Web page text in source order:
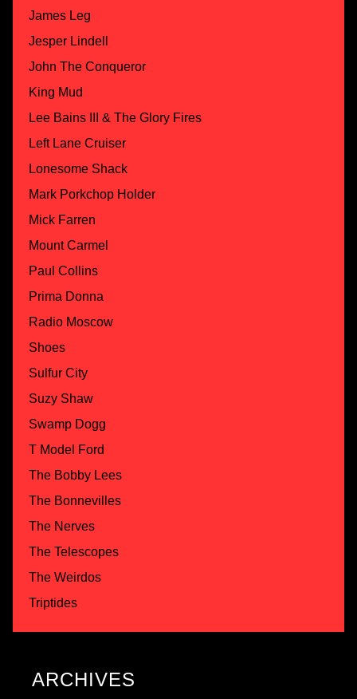
James Leg
Jesper Lindell
John The Conqueror
King Mud
Lee Bains III & The Glory Fires
Left Lane Cruiser
Lonesome Shack
Mark Porkchop Holder
Mick Farren
Mount Carmel
Paul Collins
Prima Donna
Radio Moscow
Shoes
Sulfur City
Suzy Shaw
Swamp Dogg
T Model Ford
The Bobby Lees
The Bonnevilles
The Nerves
The Telescopes
The Weirdos
Triptides
ARCHIVES